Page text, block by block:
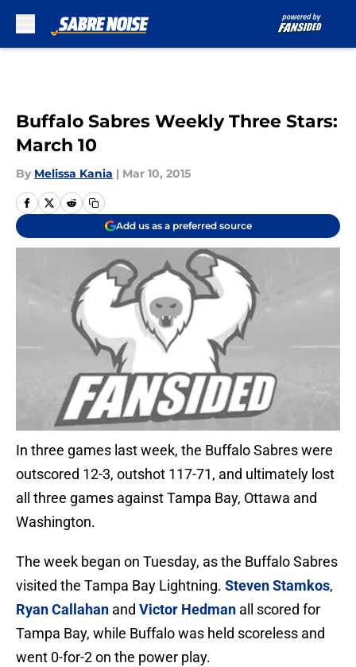
Buffalo Sabres Weekly Three Stars:
March 10
By Melissa Kania | Mar 10, 2015
Add us as a preferred source
In three games last week, the Buffalo Sabres were
outscored 12-3, outshot 117-71, and ultimately lost
all three games against Tampa Bay, Ottawa and
Washington.
The week began on Tuesday, as the Buffalo Sabres
visited the Tampa Bay Lightning. Steven Stamkos,
Ryan Callahan and Victor Hedman all scored for
Tampa Bay, while Buffalo was held scoreless and
went 0-for-2 on the power play.